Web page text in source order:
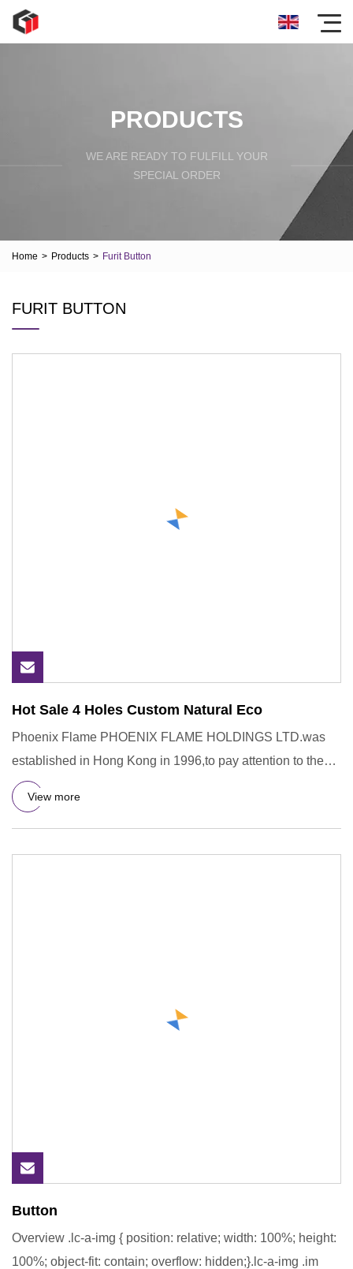
PRODUCTS
WE ARE READY TO FULFILL YOUR
SPECIAL ORDER
Home > Products > Furit Button
FURIT BUTTON
Hot Sale 4 Holes Custom Natural Eco
Phoenix Flame PHOENIX FLAME HOLDINGS LTD.was
established in Hong Kong in 1996,to pay attention to the
R&D,design,manufac
View more
Button
Overview .lc-a-img { position: relative; width: 100%; height:
100%; object-fit: contain; overflow: hidden;}.lc-a-img .im